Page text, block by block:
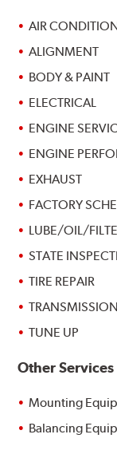
AIR
ALIGNMENT
BODY & PAINT
ELECTRICAL
ENGINE
ENGINE
EXHAUST
FACTORY
LUBE/OIL/
STATE
TIRE REPAIR
TRANSMISSION
TUNE UP
Other
Mounting
Balancing